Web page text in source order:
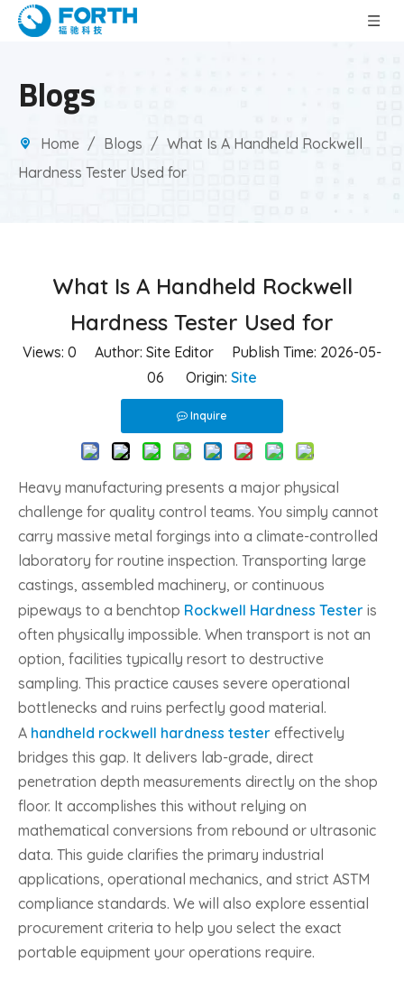
Blogs
Home / Blogs / What Is A Handheld Rockwell
Hardness Tester Used for
What Is A Handheld Rockwell
Hardness Tester Used for
Views: 0 Author: Site Editor Publish Time: 2026-05-
06 Origin: Site
Inquire
Heavy manufacturing presents a major physical
challenge for quality control teams. You simply cannot
carry massive metal forgings into a climate-controlled
laboratory for routine inspection. Transporting large
castings, assembled machinery, or continuous
pipeways to a benchtop Rockwell Hardness Tester is
often physically impossible. When transport is not an
option, facilities typically resort to destructive
sampling. This practice causes severe operational
bottlenecks and ruins perfectly good material.
A handheld rockwell hardness tester effectively
bridges this gap. It delivers lab-grade, direct
penetration depth measurements directly on the shop
floor. It accomplishes this without relying on
mathematical conversions from rebound or ultrasonic
data. This guide clarifies the primary industrial
applications, operational mechanics, and strict ASTM
compliance standards. We will also explore essential
procurement criteria to help you select the exact
portable equipment your operations require.